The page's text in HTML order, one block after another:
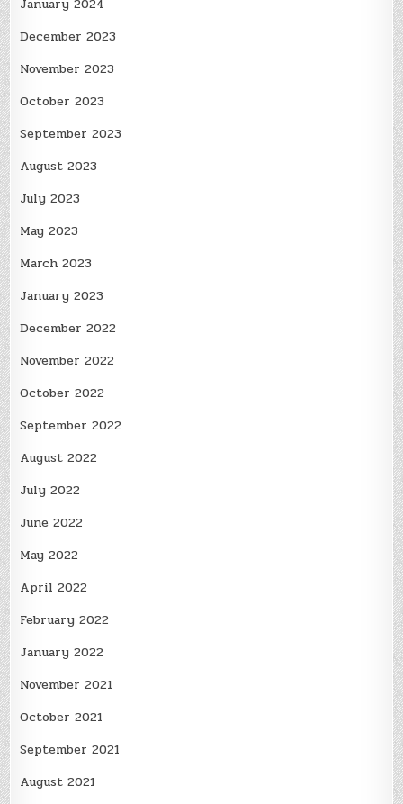
January 2024
December 2023
November 2023
October 2023
September 2023
August 2023
July 2023
May 2023
March 2023
January 2023
December 2022
November 2022
October 2022
September 2022
August 2022
July 2022
June 2022
May 2022
April 2022
February 2022
January 2022
November 2021
October 2021
September 2021
August 2021